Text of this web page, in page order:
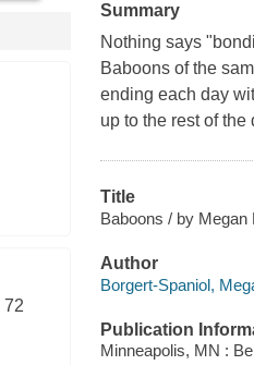
72
Summary
Nothing says
Baboons of the
ending each day
up to the rest of
Title
Baboons / by Megan
Author
Borgert-Spaniol,
Publication
Minneapolis, MN :